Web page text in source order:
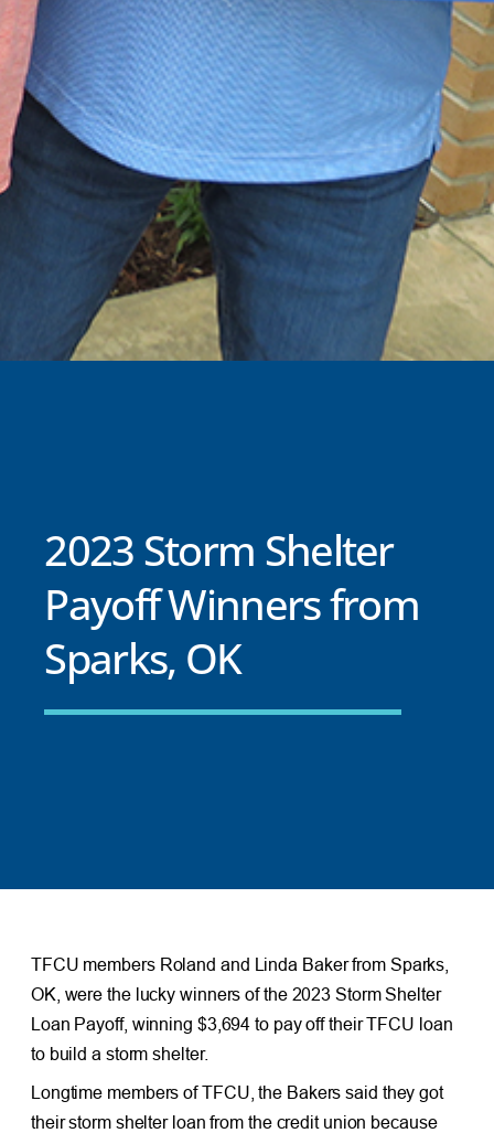
2023 Storm Shelter
Payoff Winners from
Sparks, OK
TFCU members Roland and Linda Baker from Sparks,
OK, were the lucky winners of the 2023 Storm Shelter
Loan Payoff, winning $3,694 to pay off their TFCU loan
to build a storm shelter.
Longtime members of TFCU, the Bakers said they got
their storm shelter loan from the credit union because